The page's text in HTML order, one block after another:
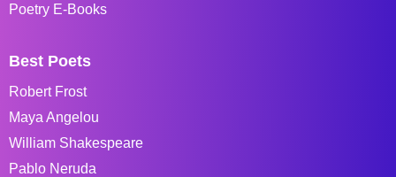
Poetry E-Books
Best Poets
Robert Frost
Maya Angelou
William Shakespeare
Pablo Neruda